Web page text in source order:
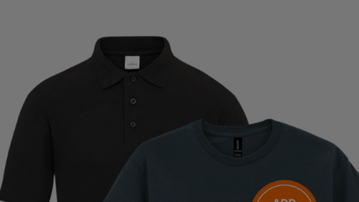
Questions & Answers
Have a question?
Be the first to ask something about this product.
You Might Also Like